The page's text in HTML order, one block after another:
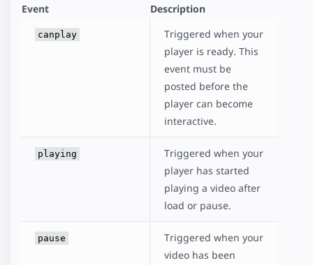
Event Description
canplay
Triggered when your
player is ready. This
event must be
posted before the
player can become
interactive.
playing
Triggered when your
player has started
playing a video after
load or pause.
pause
Triggered when your
video has been